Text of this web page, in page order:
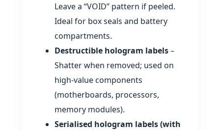
Leave a “VOID” pattern if peeled.
Ideal for box seals and battery
compartments.
Destructible hologram labels–
Shatter when removed; used on
high‑value components
(motherboards, processors,
memory modules).
Serialised hologram labels (with